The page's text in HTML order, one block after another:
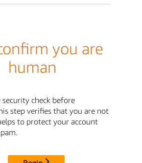
you are
human
check before
step verifies that you are not
to protect your account